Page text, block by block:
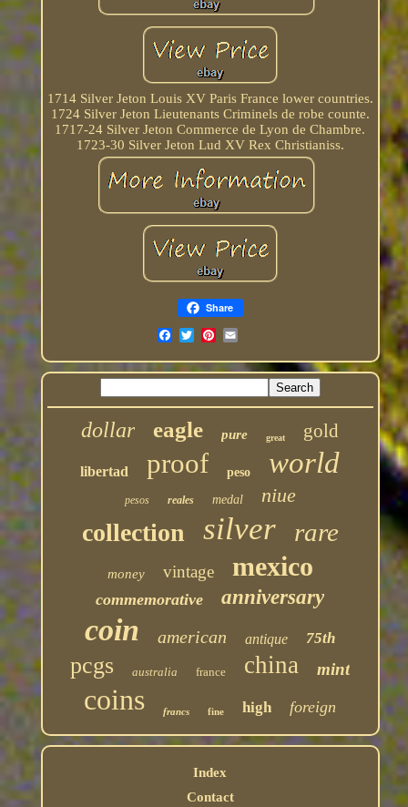
1714 Silver Jeton Louis XV Paris France lower countries.
1724 Silver Jeton Lieutenants Criminels de robe counte.
1717-24 Silver Jeton Commerce de Lyon de Chambre.
1723-30 Silver Jeton Lud XV Rex Christianiss.
Share
dollar eagle pure great gold
libertad proof peso world
pesos reales medal niue
collection silver rare
money vintage mexico
commemorative anniversary
coin american antique 75th
pcgs australia france china mint
coins francs fine high foreign
Index
Contact